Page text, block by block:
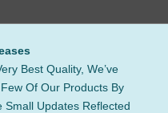
Best Quality, We’ve
Of Our Products By
Small Updates Reflected